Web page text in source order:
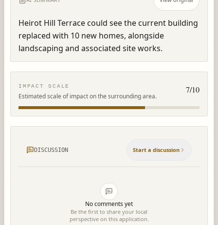
Heirot Hill Terrace could see the current building
replaced with 10 new homes, alongside
landscaping and associated site works.
IMPACT SCALE
Estimated scale of impact on the surrounding area.
7/10
DISCUSSION Start a discussion
No comments yet
Be the first to share your local
perspective on this application.